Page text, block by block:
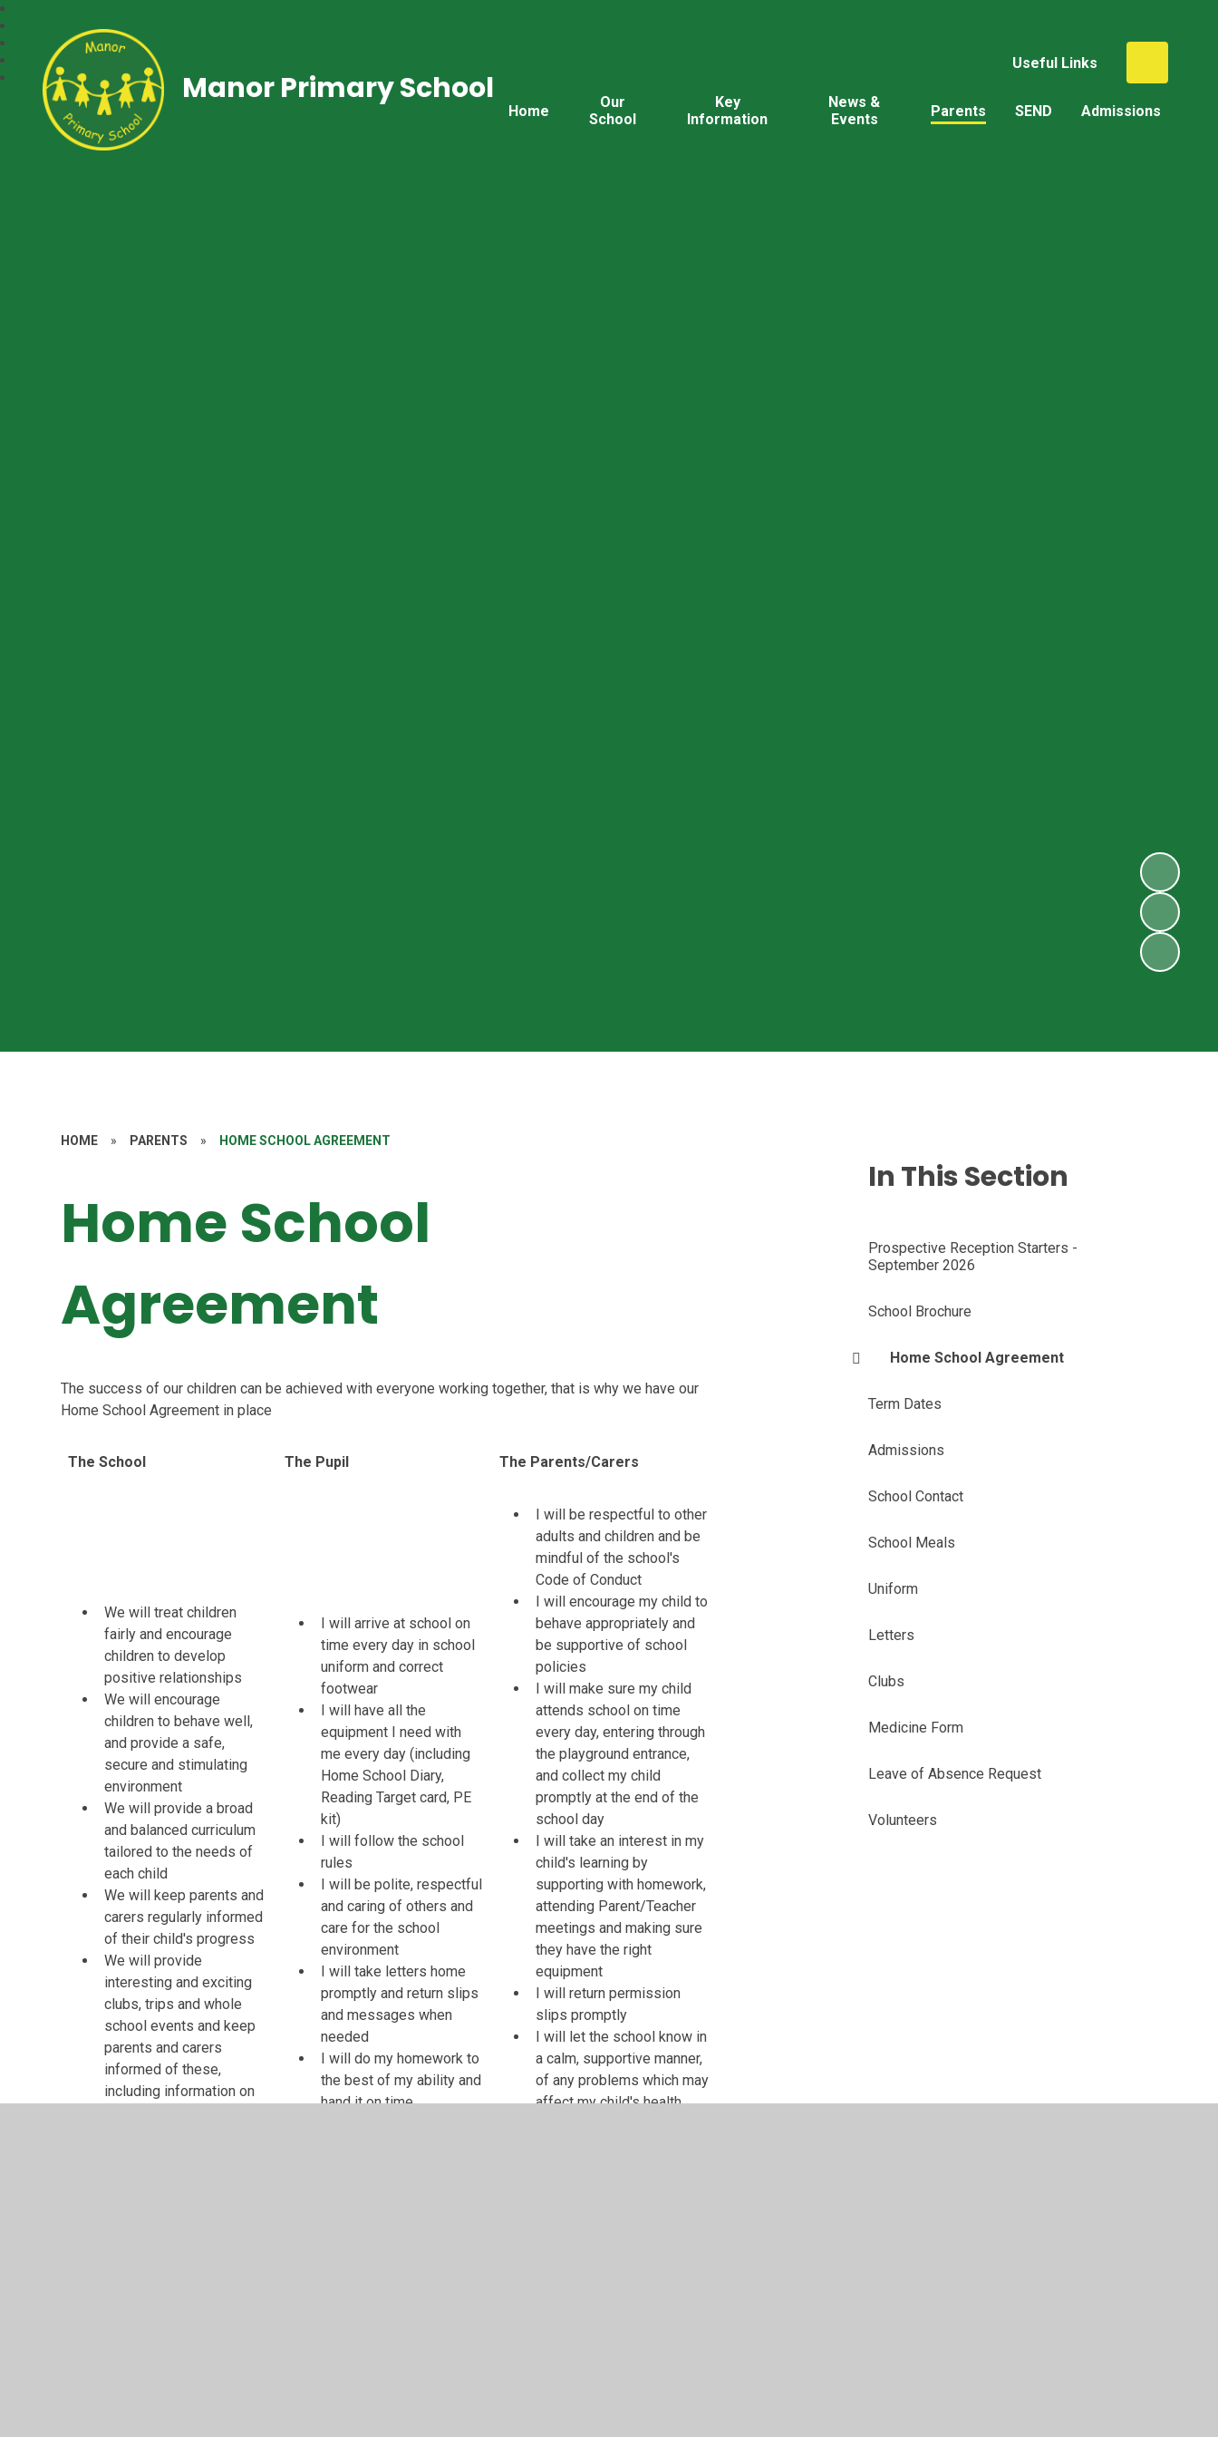
Useful Links
Home
Our
School
Key
Information
News &
Events
Parents SEND Admissions
Manor Primary School
HOME » PARENTS » HOME SCHOOL AGREEMENT
Home School
Agreement
The success of our children can be achieved with everyone working together, that is why we have our
Home School Agreement in place
The School The Pupil The Parents/Carers
We will treat children
fairly and encourage
children to develop
positive relationships
We will encourage
children to behave well,
and provide a safe,
secure and stimulating
environment
We will provide a broad
and balanced curriculum
tailored to the needs of
each child
We will keep parents and
carers regularly informed
of their child's progress
We will provide
interesting and exciting
clubs, trips and whole
school events and keep
parents and carers
informed of these,
including information on
I will arrive at school on
time every day in school
uniform and correct
footwear
I will have all the
equipment I need with
me every day (including
Home School Diary,
Reading Target card, PE
kit)
I will follow the school
rules
I will be polite, respectful
and caring of others and
care for the school
environment
I will take letters home
promptly and return slips
and messages when
needed
I will do my homework to
the best of my ability and
hand it on time
I will be respectful to other
adults and children and be
mindful of the school's
Code of Conduct
I will encourage my child to
behave appropriately and
be supportive of school
policies
I will make sure my child
attends school on time
every day, entering through
the playground entrance,
and collect my child
promptly at the end of the
school day
I will take an interest in my
child's learning by
supporting with homework,
attending Parent/Teacher
meetings and making sure
they have the right
equipment
I will return permission
slips promptly
I will let the school know in
a calm, supportive manner,
of any problems which may
affect my child's health,
In This Section
Prospective Reception Starters -
September 2026
School Brochure
Home School Agreement
Term Dates
Admissions
School Contact
School Meals
Uniform
Letters
Clubs
Medicine Form
Leave of Absence Request
Volunteers